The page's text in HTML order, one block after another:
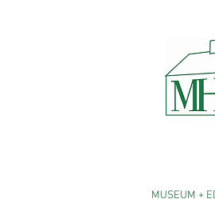
MUSEUM +